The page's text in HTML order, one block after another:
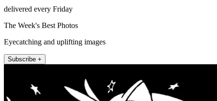
delivered every Friday
The Week's Best Photos
Eyecatching and uplifting images
Subscribe +